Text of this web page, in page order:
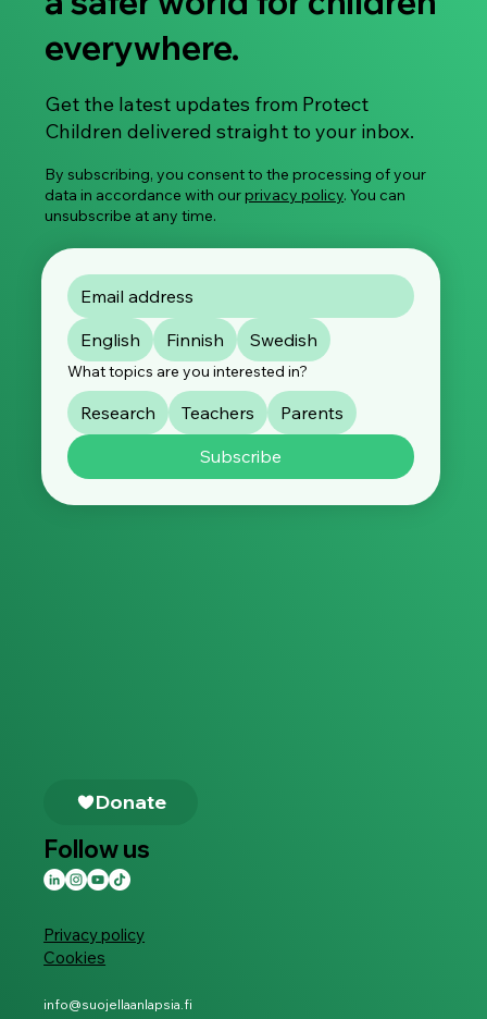
everywhere.
Get the latest updates from Protect
Children delivered straight to your inbox.
By subscribing, you consent to the processing of your
data in accordance with ourprivacy policy. You can
unsubscribe at any time.
Privacy policy
Cookies
info@suojellaanlapsia.fi
English Finnish Swedish
What topics are you interested in?
Research Teachers
Parents
Subscribe
Donate
Follow us